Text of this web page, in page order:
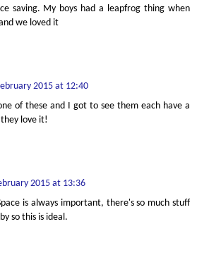
saving. My boys had a leapfrog thing when
we loved it
2015 at 12:40
of these and I got to see them each have a
love it!
2015 at 13:36
is always important, there's so much stuff
so this is ideal.